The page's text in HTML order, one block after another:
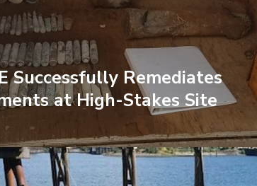
Successfully Remediates
at High-Stakes Site